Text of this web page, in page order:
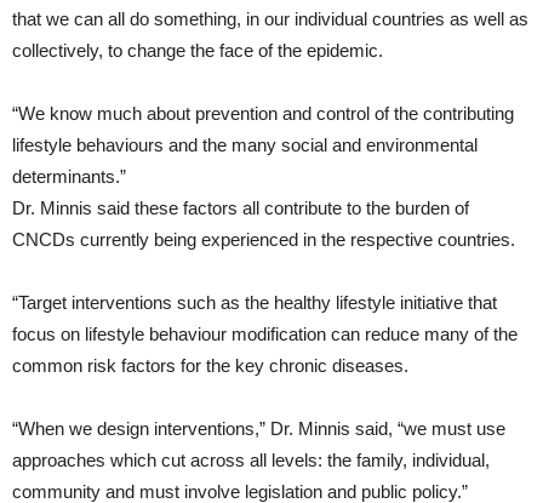
that we can all do something, in our individual countries as well as
collectively, to change the face of the epidemic.
“We know much about prevention and control of the contributing
lifestyle behaviours and the many social and environmental
determinants.”
Dr. Minnis said these factors all contribute to the burden of
CNCDs currently being experienced in the respective countries.
“Target interventions such as the healthy lifestyle initiative that
focus on lifestyle behaviour modification can reduce many of the
common risk factors for the key chronic diseases.
“When we design interventions,” Dr. Minnis said, “we must use
approaches which cut across all levels: the family, individual,
community and must involve legislation and public policy.”